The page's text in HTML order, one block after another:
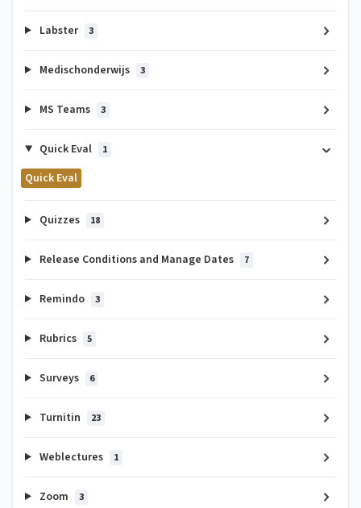
Labster 3
Medischonderwijs 3
MS Teams 3
Quick Eval 1
Quick Eval
Quizzes 18
Release Conditions and Manage Dates 7
Remindo 3
Rubrics 5
Surveys 6
Turnitin 23
Weblectures 1
Zoom 3